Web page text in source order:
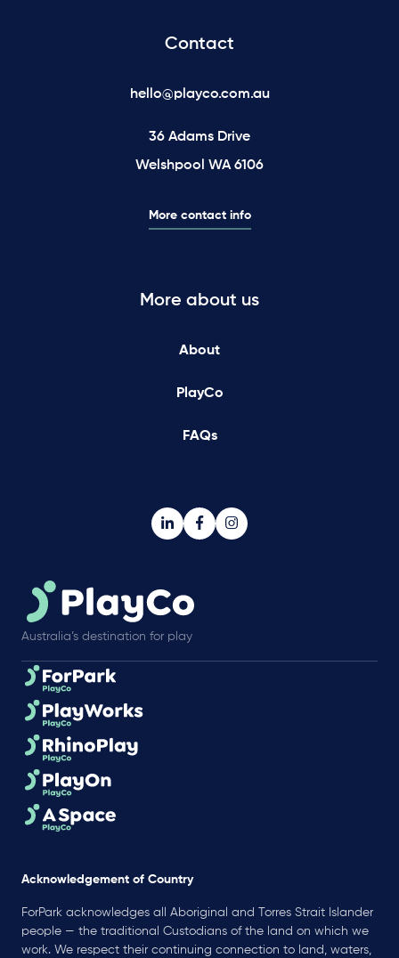
Contact
hello@playco.com.au
36 Adams Drive
Welshpool WA 6106
More contact info
More about us
About
PlayCo
FAQs
Australia’s destination for play
Acknowledgement of Country
ForPark acknowledges all Aboriginal and Torres Strait Islander
people — the traditional Custodians of the land on which we
work. We respect their continuing connection to land, waters,